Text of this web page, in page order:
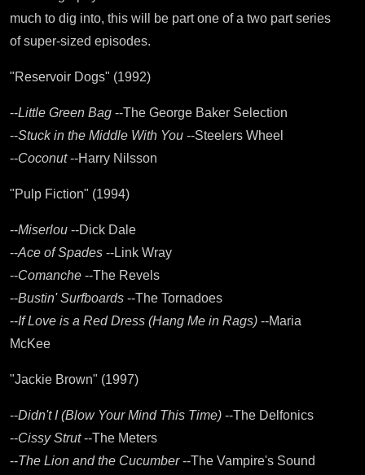
much to dig into, this will be part one of a two part series
of super-sized episodes.
"Reservoir Dogs" (1992)
--Little Green Bag --The George Baker Selection
--Stuck in the Middle With You --Steelers Wheel
--Coconut--Harry Nilsson
"Pulp Fiction" (1994)
--Miserlou --Dick Dale
--Ace of Spades --Link Wray
--Comanche --The Revels
--Bustin' Surfboards --The Tornadoes
--If Love is a Red Dress (Hang Me in Rags) --Maria
McKee
"Jackie Brown" (1997)
--Didn't I (Blow Your Mind This Time) --The Delfonics
--Cissy Strut--The Meters
--The Lion and the Cucumber--The Vampire's Sound